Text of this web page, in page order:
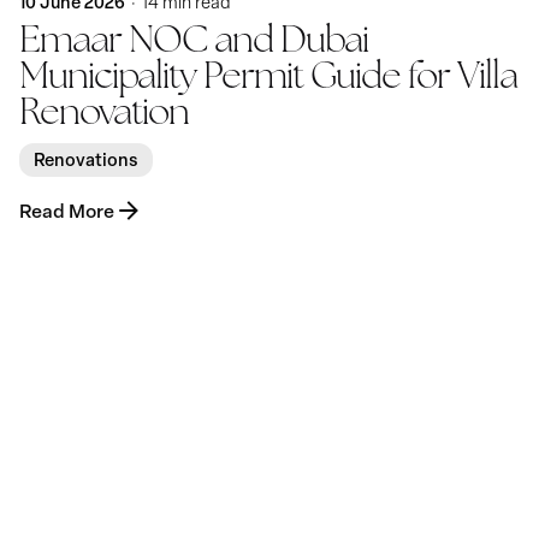
Emaar NOC and Dubai
Municipality Permit Guide for Villa
Renovation
Renovations
Read More